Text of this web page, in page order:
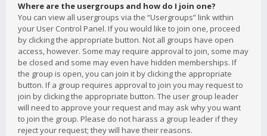
Where are the usergroups and how do I join one?
You can view all usergroups via the “Usergroups” link within
your User Control Panel. If you would like to join one, proceed
by clicking the appropriate button. Not all groups have open
access, however. Some may require approval to join, some may
be closed and some may even have hidden memberships. If
the group is open, you can join it by clicking the appropriate
button. If a group requires approval to join you may request to
join by clicking the appropriate button. The user group leader
will need to approve your request and may ask why you want
to join the group. Please do not harass a group leader if they
reject your request; they will have their reasons.